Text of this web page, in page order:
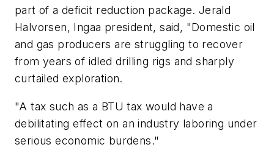
part of a deficit reduction package. Jerald
Halvorsen, Ingaa president, said, "Domestic oil
and gas producers are struggling to recover
from years of idled drilling rigs and sharply
curtailed exploration.
"A tax such as a BTU tax would have a
debilitating effect on an industry laboring under
serious economic burdens."